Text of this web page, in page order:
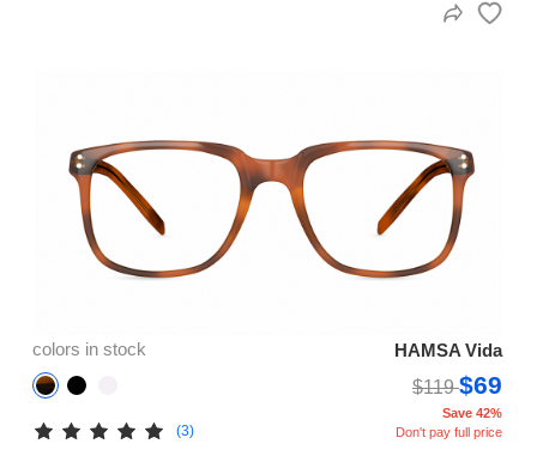
colors in stock
HAMSA Vida
$119$69
(3)
Save 42%
Don't pay full price